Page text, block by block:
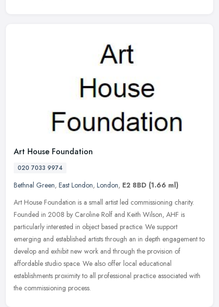
Art House Foundation
020 7033 9974
Bethnal Green, East London, London, E2 8BD (1.66 ml)
Art House Foundation is a small artist led commissioning charity.
Founded in 2008 by Caroline Rolf and Keith Wilson, AHF is
particularly interested in object based practice. We support
emerging and established artists through an in depth engagement to
develop and exhibit new work and through the provision of
affordable studio space. We also offer local educational
establishments proximity to all professional practice associated with
the commissioning process.